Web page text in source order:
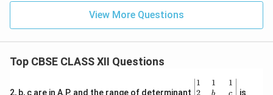
View More Questions
Top CBSE CLASS XII Questions
2, b, c are in A.P. and the range of determinant
\be
gin
1
2
1 1
is